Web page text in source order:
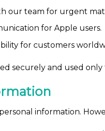
our team for urgent
for Apple users.
for customers
securely and used
information.